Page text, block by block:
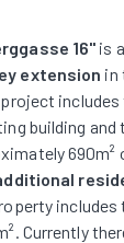
16" is
extension in
includes
building and
690m²
Currently